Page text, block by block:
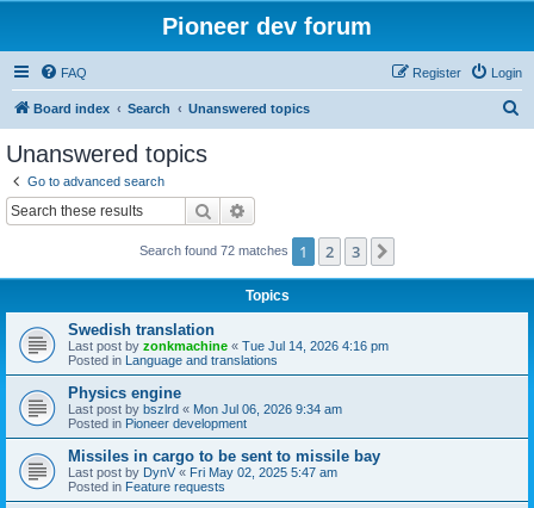
Pioneer dev forum
FAQ Login
Register
Board index Search Unanswered topics
Unanswered topics
Go to advanced search
Search
Search found 72 matches 1 2 3
Topics
Swedish translation
Last post by zonkmachine « Tue Jul 14, 2026 4:16 pm
Posted in Language and translations
Physics engine
Last post by bszlrd « Mon Jul 06, 2026 9:34 am
Posted in Pioneer development
Missiles in cargo to be sent to missile bay
Last post by DynV « Fri May 02, 2025 5:47 am
Posted in Feature requests